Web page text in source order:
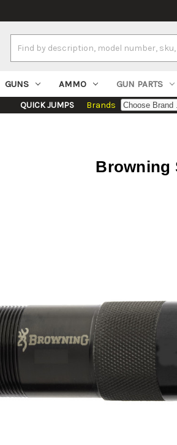
Keyword:
GUNS AMMO GUN PARTS
QUICK JUMPS Brands
Browning